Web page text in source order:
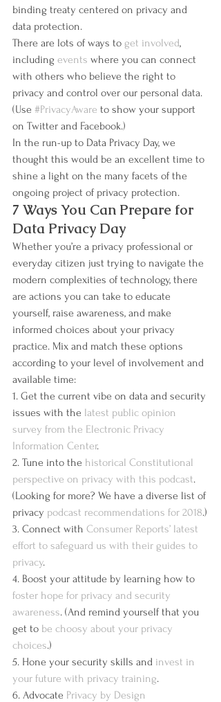
binding treaty centered on privacy and
data protection.
There are lots of ways to get involved,
including events where you can connect
with others who believe the right to
privacy and control over our personal data.
(Use #PrivacyAware to show your support
on Twitter and Facebook.)
In the run-up to Data Privacy Day, we
thought this would be an excellent time to
shine a light on the many facets of the
ongoing project of privacy protection.
7 Ways You Can Prepare for
Data Privacy Day
Whether you’re a privacy professional or
everyday citizen just trying to navigate the
modern complexities of technology, there
are actions you can take to educate
yourself, raise awareness, and make
informed choices about your privacy
practice. Mix and match these options
according to your level of involvement and
available time:
1. Get the current vibe on data and security
issues with the latest public opinion
survey from the Electronic Privacy
Information Center.
2. Tune into the historical Constitutional
perspective on privacy with this podcast.
(Looking for more? We have a diverse list of
privacy podcast recommendations for 2018.)
3. Connect with Consumer Reports’ latest
effort to safeguard us with their guides to
privacy.
4. Boost your attitude by learning how to
foster hope for privacy and security
awareness. (And remind yourself that you
get to be choosy about your privacy
choices.)
5. Hone your security skills and invest in
your future with privacy training.
6. Advocate Privacy by Design